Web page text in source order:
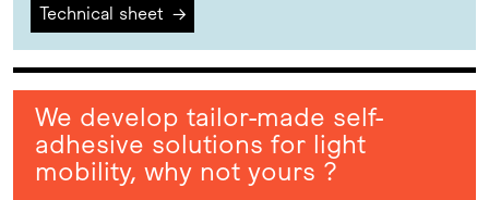
Technical sheet →
We develop tailor-made self-
adhesive solutions for light
mobility, why not yours ?